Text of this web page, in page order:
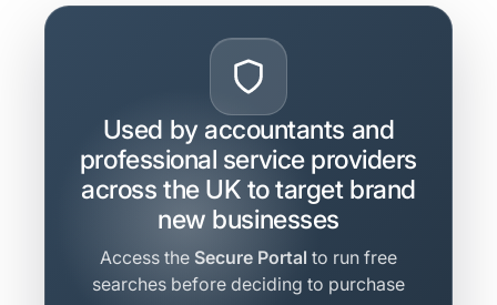
Used by accountants and
professional service providers
across the UK to target brand
new businesses
Access the Secure Portal to run free
searches before deciding to purchase